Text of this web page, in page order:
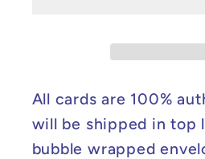
Flare
#012/086
NM
Flare
#012/086
NM
All cards are 100%
will be shipped in top
bubble wrapped